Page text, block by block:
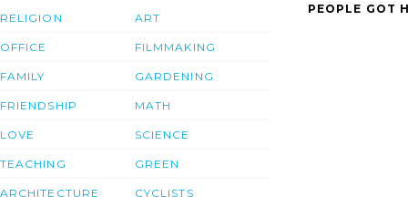
RELIGION
OFFICE
FAMILY
FRIENDSHIP
LOVE
TEACHING
ARCHITECTURE
ART
FILMMAKING
GARDENING
MATH
SCIENCE
GREEN
CYCLISTS
PEOPLE GOT